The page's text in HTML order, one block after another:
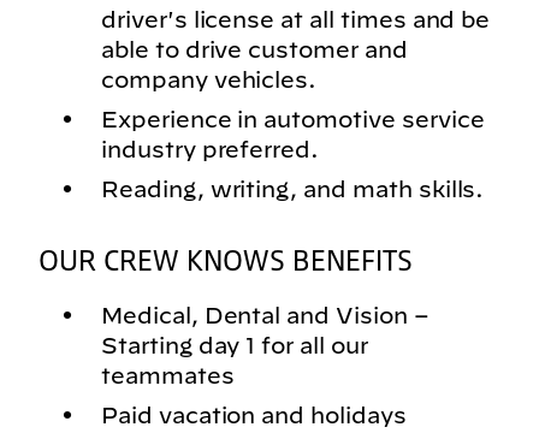
driver's license at all times and be
able to drive customer and
company vehicles.
Experience in automotive service
industry preferred.
Reading, writing, and math skills.
OUR CREW KNOWS BENEFITS
Medical, Dental and Vision –
Starting day 1 for all our
teammates
Paid vacation and holidays